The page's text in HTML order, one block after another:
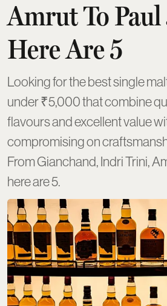
Amrut To
Here Are 5
Looking for the best single
under ₹5,000 that combine
flavours and excellent value
compromising on
From Gianchand, Indri Trini,
here are 5.